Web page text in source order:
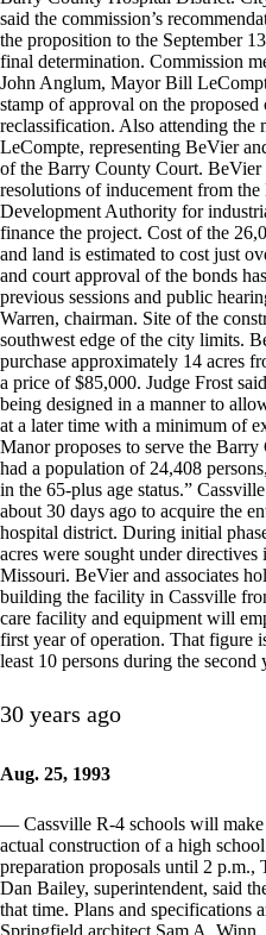
said the commission’s
the proposition to the September
final determination. Commission
John Anglum, Mayor Bill
stamp of approval on the proposed
reclassification. Also attending the
LeCompte, representing BeVier
of the Barry County Court. BeVier
resolutions of inducement from
Development Authority for
finance the project. Cost of the
and land is estimated to cost just
and court approval of the bonds
previous sessions and public
Warren, chairman. Site of the
southwest edge of the city limits.
purchase approximately 14 acres
a price of $85,000. Judge Frost
being designed in a manner to
at a later time with a minimum of
Manor proposes to serve the
had a population of 24,408
in the 65-plus age status.”
about 30 days ago to acquire the
hospital district. During initial
acres were sought under directives
Missouri. BeVier and associates
building the facility in Cassville
care facility and equipment will
first year of operation. That figure
least 10 persons during the second
30 years ago
Aug. 25, 1993
— Cassville R-4 schools will make
actual construction of a high
preparation proposals until 2 p.m.,
Dan Bailey, superintendent, said
that time. Plans and specifications
Springfield architect Sam A.